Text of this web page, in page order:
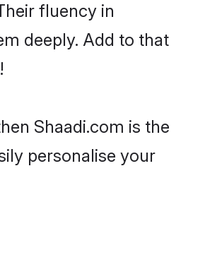
fluency in
deeply. Add to that
Shaadi.com is the
personalise your